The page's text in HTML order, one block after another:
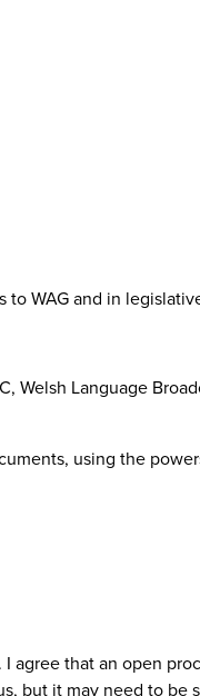
WAG and in
Welsh Language
using the
agree that an open
but it may need to be